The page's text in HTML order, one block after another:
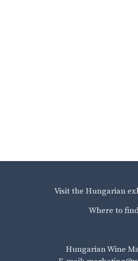
Visit the Hungarian
Where to
Hungarian Wine